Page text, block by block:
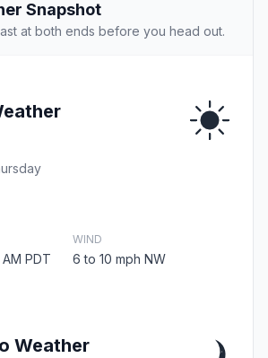
Snapshot
at both ends before you head out.
PDT
WIND
6 to 10 mph NW
Weather